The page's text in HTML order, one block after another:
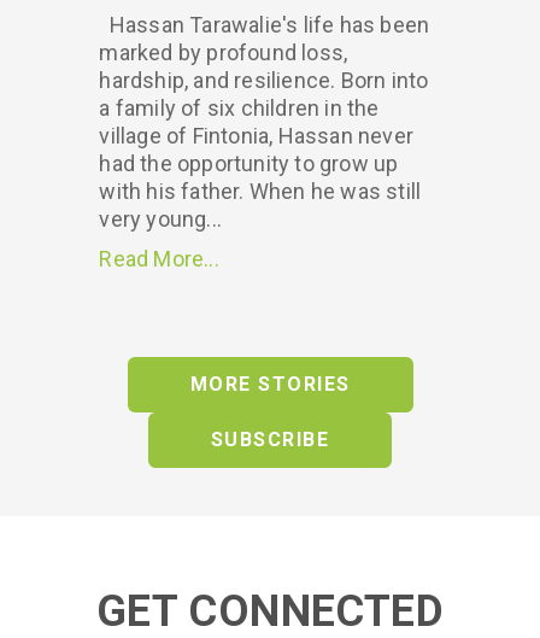
Hassan Tarawalie's life has been
marked by profound loss,
hardship, and resilience. Born into
a family of six children in the
village of Fintonia, Hassan never
had the opportunity to grow up
with his father. When he was still
very young...
Read More...
MORE STORIES
SUBSCRIBE
GET CONNECTED